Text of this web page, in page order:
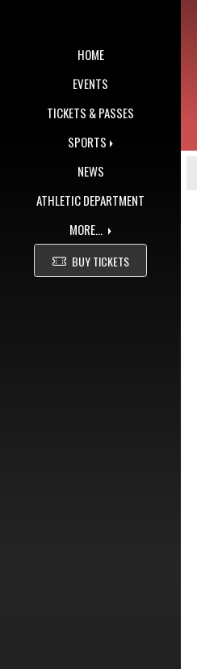
HOME
EVENTS
TICKETS & PASSES
SPORTS
NEWS
ATHLETIC DEPARTMENT
MORE...
BUY TICKETS